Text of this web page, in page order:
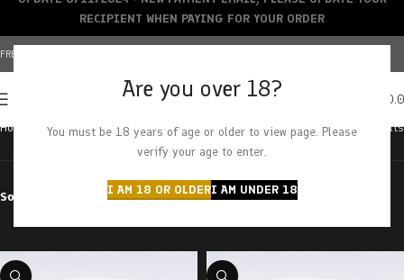
Are you over 18?
You must be 18 years of age or older to view page. Please
verify your age to enter.
I AM 18 OR OLDERI AM UNDER 18
FREE SHIPPING OVER $150+ | CREDIT CARDS ACCEPTED
Home Products tagged “mushroom capsules” Showing all 8 results
Sort by Filter by price
RECIPIENT WHEN PAYING FOR YOUR ORDER